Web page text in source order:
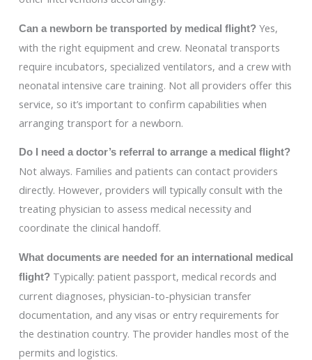
Can a newborn be transported by medical flight?Yes,
with the right equipment and crew. Neonatal transports
require incubators, specialized ventilators, and a crew with
neonatal intensive care training. Not all providers offer this
service, so it’s important to confirm capabilities when
arranging transport for a newborn.
Do I need a doctor’s referral to arrange a medical flight?
Not always. Families and patients can contact providers
directly. However, providers will typically consult with the
treating physician to assess medical necessity and
coordinate the clinical handoff.
What documents are needed for an international medical
flight?Typically: patient passport, medical records and
current diagnoses, physician-to-physician transfer
documentation, and any visas or entry requirements for
the destination country. The provider handles most of the
permits and logistics.